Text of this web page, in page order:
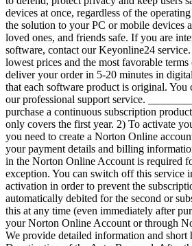
devices at once, regardless of the
the solution to your PC or mobile devices
loved ones, and friends safe. If you are
software, contact our Keyonline24
lowest prices and the most favorable
deliver your order in 5-20 minutes in
that each software product is original. You
our professional support service.
purchase a continuous subscription
only covers the first year. 2) To activate
you need to create a Norton Online
your payment details and billing
in the Norton Online Account is required
exception. You can switch off this service
activation in order to prevent the
automatically debited for the second or
this at any time (even immediately after
your Norton Online Account or through
We provide detailed information and short